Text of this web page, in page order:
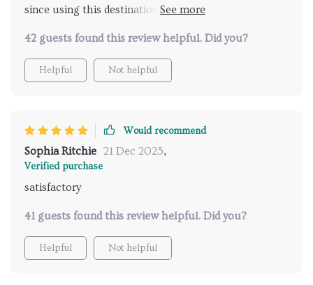
since using this destination finder. The safety guide is
free and enjoyable.
42 guests found this review helpful. Did you?
Helpful Not helpful
Would recommend
Sophia Ritchie 21 Dec 2025,
Verified purchase
satisfactory
41 guests found this review helpful. Did you?
Helpful Not helpful